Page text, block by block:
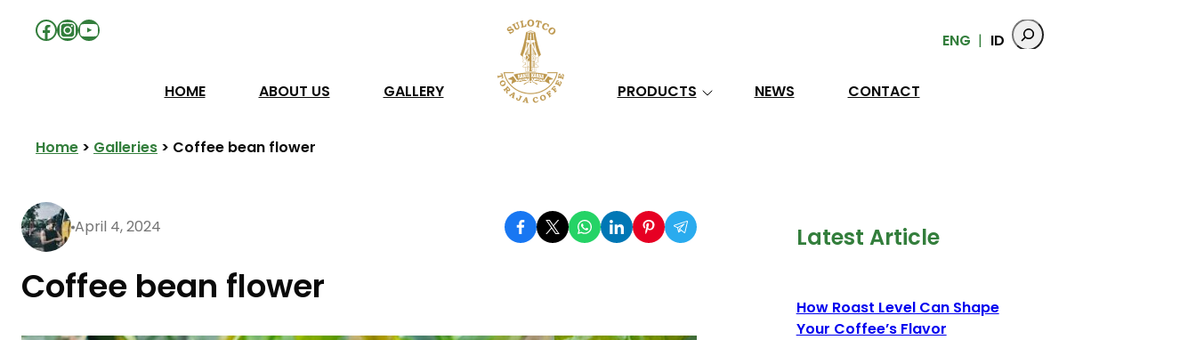
Facebook
Instagram
YouTube ENG ID
HOME ABOUT US GALLERY PRODUCTS NEWS CONTACT
Home > Galleries > Coffee bean flower
April 4, 2024
Coffee bean flower
Latest Article
How Roast Level Can Shape
Your Coffee’s Flavor